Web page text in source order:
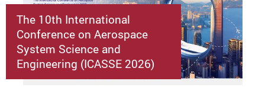
The 10th International
Conference on Aerospace
System Science and
Engineering (ICASSE 2026)